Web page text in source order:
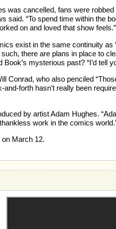
cancelled, fans were
said. “To spend time within
on and loved that show feels.”
exist in the same continuity as
there are plans in place to
mysterious past? “I’d
Conrad, who also penciled
and-forth hasn’t really been
by artist Adam Hughes.
work in the comics
March 12.